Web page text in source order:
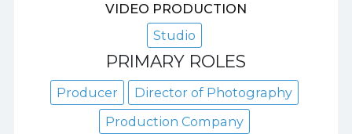
VIDEO PRODUCTION
Studio
PRIMARY ROLES
Producer
Director of Photography
Production Company